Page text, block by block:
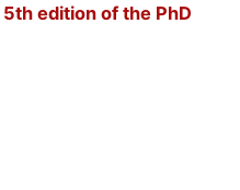
edition of the PhD